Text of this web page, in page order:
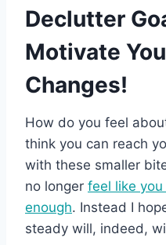
Declutter
Motivate
Changes!
How do you feel
think you can reach
with these smaller
no longer feel like
enough. Instead I
steady will, indeed,